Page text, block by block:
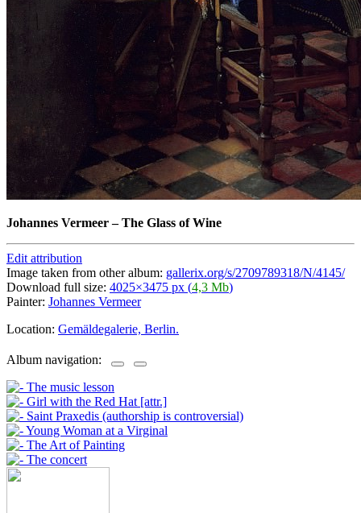
Johannes Vermeer–The Glass of Wine
Edit attribution
Image taken from other album: gallerix.org/s/2709789318/N/4145/
Download full size: 4025×3475 px (4,3 Mb)
Painter: Johannes Vermeer
Location: Gemäldegalerie, Berlin.
Album navigation: